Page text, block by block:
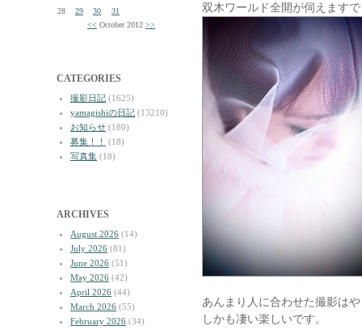
28
29 30
31
<< October 2012 >>
CATEGORIES
撮影日記 (1625)
yamagishiの日記 (13210)
お知らせ (180)
募集！！
(18)
写真集 (18)
ARCHIVES
August 2026 (14)
July 2026 (81)
June 2026 (51)
May 2026 (42)
April 2026 (44)
March 2026 (55)
February 2026 (34)
双木ワールド全開が伺えます
あんまり人に合わせた撮影は
しかも凄い楽しいです。